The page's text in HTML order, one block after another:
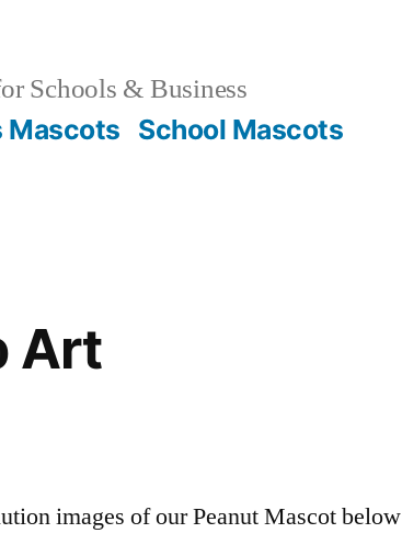
Schools & Business
Mascots School Mascots
Art
images of our Peanut Mascot below